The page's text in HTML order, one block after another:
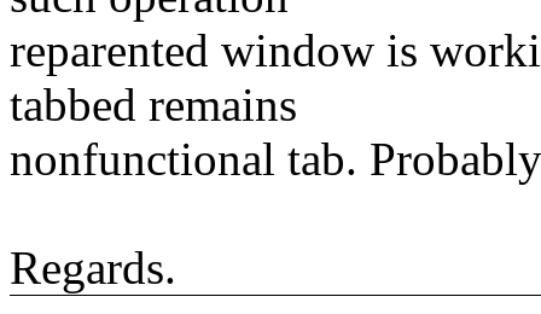
reparented window is
tabbed remains
nonfunctional tab.
Regards.